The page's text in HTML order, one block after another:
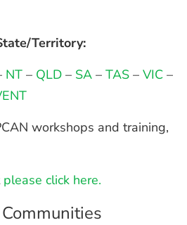
Territory:
NT– QLD– SA– TAS– VIC–
workshops and training,
please click here.